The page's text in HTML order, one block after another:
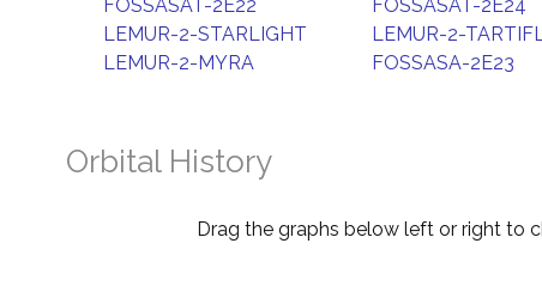
FOSSASAT-2E22
FOSSASAT-2E24
LEMUR-2-STARLIGHT
LEMUR-2-
LEMUR-2-MYRA
FOSSASA-2E23
Orbital History
Drag the graphs below left or right to